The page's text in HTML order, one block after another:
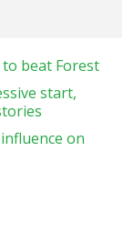
to beat Forest
start,
on